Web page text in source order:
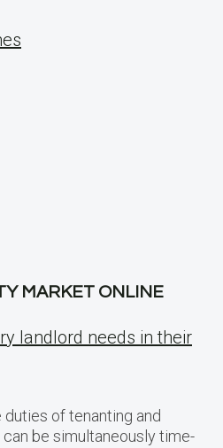
MARKET ONLINE
landlord needs in their
duties of tenanting and
be simultaneously time-